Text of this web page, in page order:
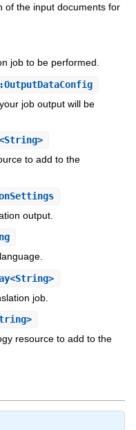
of the input documents for
job to be performed.
job output will be
to add to the
output.
job.
resource to add to the